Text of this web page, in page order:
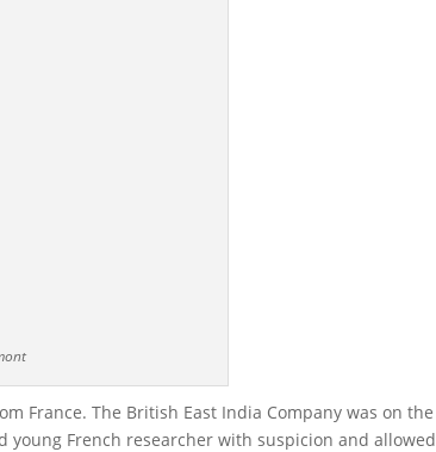
France. The British East India Company was on the
French researcher with suspicion and allowed